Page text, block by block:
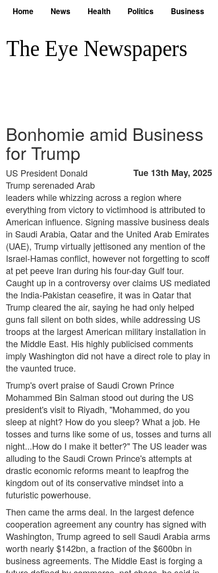
Home News Health Politics Business
Bonhomie amid Business
for Trump
Tue 13th May, 2025
US President Donald
Trump serenaded Arab
leaders while whizzing across a region where
everything from victory to victimhood is attributed to
American influence. Signing massive business deals
in Saudi Arabia, Qatar and the United Arab Emirates
(UAE), Trump virtually jettisoned any mention of the
Israel-Hamas conflict, however not forgetting to scoff
at pet peeve Iran during his four-day Gulf tour.
Caught up in a controversy over claims US mediated
the India-Pakistan ceasefire, it was in Qatar that
Trump cleared the air, saying he had only helped
guns fall silent on both sides, while addressing US
troops at the largest American military installation in
the Middle East. His highly publicised comments
imply Washington did not have a direct role to play in
the vaunted truce.
Trump's overt praise of Saudi Crown Prince
Mohammed Bin Salman stood out during the US
president's visit to Riyadh, "Mohammed, do you
sleep at night? How do you sleep? What a job. He
tosses and turns like some of us, tosses and turns all
night...How do I make it better?" The US leader was
alluding to the Saudi Crown Prince's attempts at
drastic economic reforms meant to leapfrog the
kingdom out of its conservative mindset into a
futuristic powerhouse.
Then came the arms deal. In the largest defence
cooperation agreement any country has signed with
Washington, Trump agreed to sell Saudi Arabia arms
worth nearly $142bn, a fraction of the $600bn in
business agreements. The Middle East is forging a